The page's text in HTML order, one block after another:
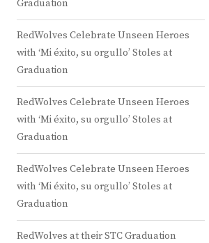
Graduation
RedWolves Celebrate Unseen Heroes
with ‘Mi éxito, su orgullo’ Stoles at
Graduation
RedWolves Celebrate Unseen Heroes
with ‘Mi éxito, su orgullo’ Stoles at
Graduation
RedWolves Celebrate Unseen Heroes
with ‘Mi éxito, su orgullo’ Stoles at
Graduation
RedWolves at their STC Graduation